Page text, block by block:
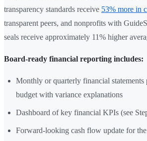
transparency standards receive 53% more in
transparent peers, and nonprofits with
seals receive approximately 11% higher
Board-ready financial reporting includes:
Monthly or quarterly financial statements
budget with variance explanations
Dashboard of key financial KPIs (see
Forward-looking cash flow update for